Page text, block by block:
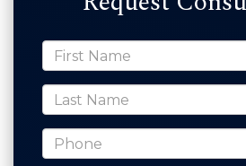
*First Name
*Last Name
*Phone